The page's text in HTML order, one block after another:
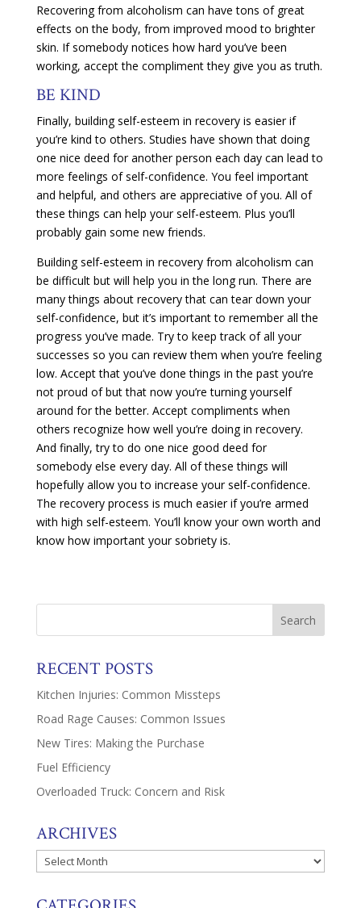
Recovering from alcoholism can have tons of great
effects on the body, from improved mood to brighter
skin. If somebody notices how hard you’ve been
working, accept the compliment they give you as truth.
BE KIND
Finally, building self-esteem in recovery is easier if
you’re kind to others. Studies have shown that doing
one nice deed for another person each day can lead to
more feelings of self-confidence. You feel important
and helpful, and others are appreciative of you. All of
these things can help your self-esteem. Plus you’ll
probably gain some new friends.
Building self-esteem in recovery from alcoholism can
be difficult but will help you in the long run. There are
many things about recovery that can tear down your
self-confidence, but it’s important to remember all the
progress you’ve made. Try to keep track of all your
successes so you can review them when you’re feeling
low. Accept that you’ve done things in the past you’re
not proud of but that now you’re turning yourself
around for the better. Accept compliments when
others recognize how well you’re doing in recovery.
And finally, try to do one nice good deed for
somebody else every day. All of these things will
hopefully allow you to increase your self-confidence.
The recovery process is much easier if you’re armed
with high self-esteem. You’ll know your own worth and
know how important your sobriety is.
RECENT POSTS
Kitchen Injuries: Common Missteps
Road Rage Causes: Common Issues
New Tires: Making the Purchase
Fuel Efficiency
Overloaded Truck: Concern and Risk
ARCHIVES
Archives